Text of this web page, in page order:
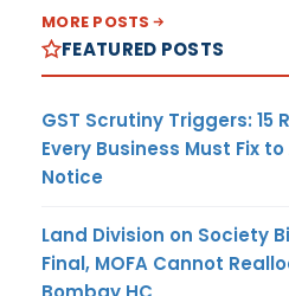
MORE POSTS
FEATURED POSTS
GST Scrutiny Triggers: 15
Every Business Must Fix
Notice
Land Division on Society
Final, MOFA Cannot